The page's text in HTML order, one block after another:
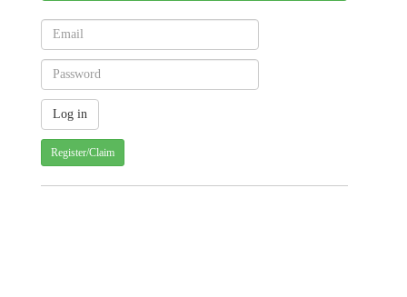
Register/Claim